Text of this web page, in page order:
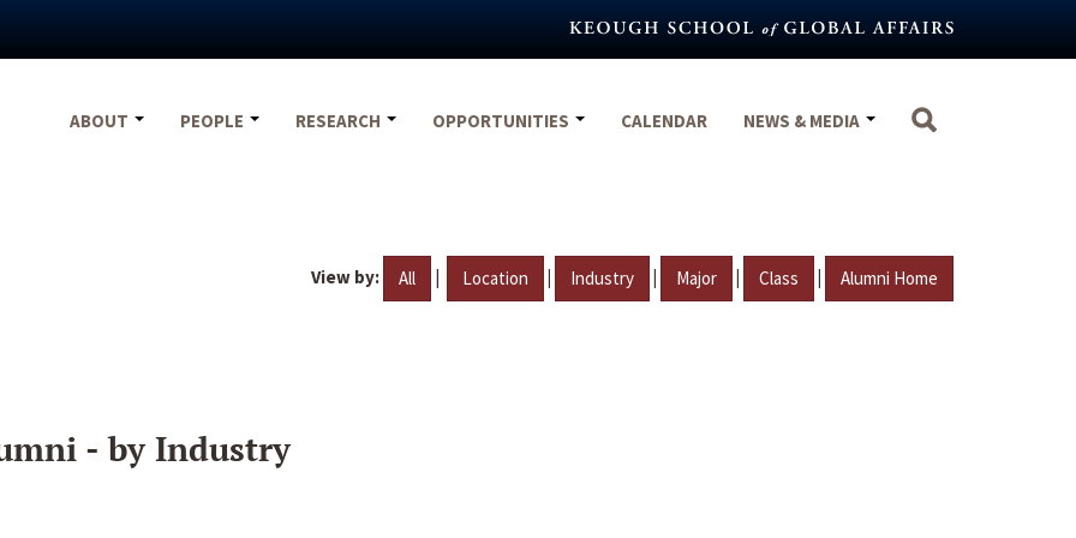
ABOUT
PEOPLE RESEARCH OPPORTUNITIES CALENDAR NEWS & MEDIA
View by: All | Location | Industry | Major | Class | Alumni Home
- by Industry